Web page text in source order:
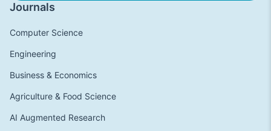
Journals
Computer Science
Engineering
Business & Economics
Agriculture & Food Science
AI Augmented Research